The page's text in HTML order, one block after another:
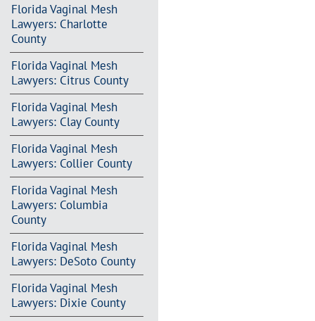
Florida Vaginal Mesh
Lawyers: Charlotte
County
Florida Vaginal Mesh
Lawyers: Citrus County
Florida Vaginal Mesh
Lawyers: Clay County
Florida Vaginal Mesh
Lawyers: Collier County
Florida Vaginal Mesh
Lawyers: Columbia
County
Florida Vaginal Mesh
Lawyers: DeSoto County
Florida Vaginal Mesh
Lawyers: Dixie County